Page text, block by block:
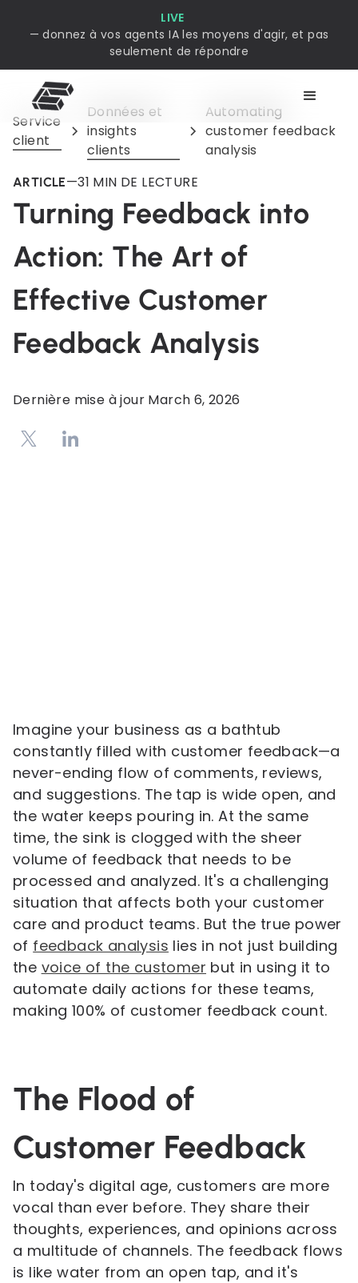
LIVE
— donnez à vos agents IA les moyens d'agir, et pas
seulement de répondre
Service
client
Données et
insights
clients
Automating
customer feedback
analysis
ARTICLE—31 MIN DE LECTURE
Turning Feedback into
Action: The Art of
Effective Customer
Feedback Analysis
Dernière mise à jour March 6, 2026
Imagine your business as a bathtub
constantly filled with customer feedback—a
never-ending flow of comments, reviews,
and suggestions. The tap is wide open, and
the water keeps pouring in. At the same
time, the sink is clogged with the sheer
volume of feedback that needs to be
processed and analyzed. It's a challenging
situation that affects both your customer
care and product teams. But the true power
of feedback analysis lies in not just building
the voice of the customer but in using it to
automate daily actions for these teams,
making 100% of customer feedback count.
The Flood of
Customer Feedback
In today's digital age, customers are more
vocal than ever before. They share their
thoughts, experiences, and opinions across
a multitude of channels. The feedback flows
is like water from an open tap, and it's